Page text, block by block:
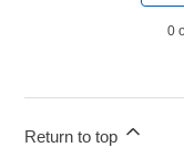
0
Return to top